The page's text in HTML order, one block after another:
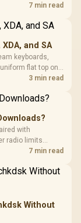
while 7 min read
and SA
keyboards,
flat top on
Evetech
3 min read
with
radio limits
Wi-Fi 7, but
7 min read
Without